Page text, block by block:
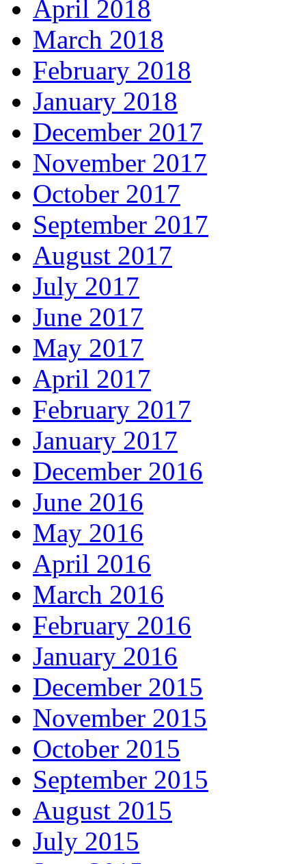
April 2018
March 2018
February 2018
January 2018
December 2017
November 2017
October 2017
September 2017
August 2017
July 2017
June 2017
May 2017
April 2017
February 2017
January 2017
December 2016
June 2016
May 2016
April 2016
March 2016
February 2016
January 2016
December 2015
November 2015
October 2015
September 2015
August 2015
July 2015